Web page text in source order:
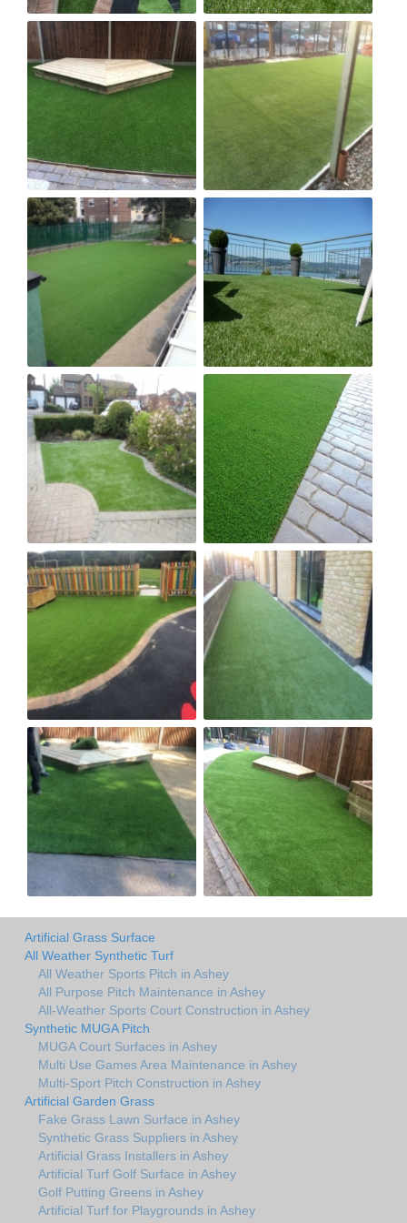
Artificial Grass Surface
All Weather Synthetic Turf
All Weather Sports Pitch in Ashey
All Purpose Pitch Maintenance in Ashey
All-Weather Sports Court Construction in Ashey
Synthetic MUGA Pitch
MUGA Court Surfaces in Ashey
Multi Use Games Area Maintenance in Ashey
Multi-Sport Pitch Construction in Ashey
Artificial Garden Grass
Fake Grass Lawn Surface in Ashey
Synthetic Grass Suppliers in Ashey
Artificial Grass Installers in Ashey
Artificial Turf Golf Surface in Ashey
Golf Putting Greens in Ashey
Artificial Turf for Playgrounds in Ashey